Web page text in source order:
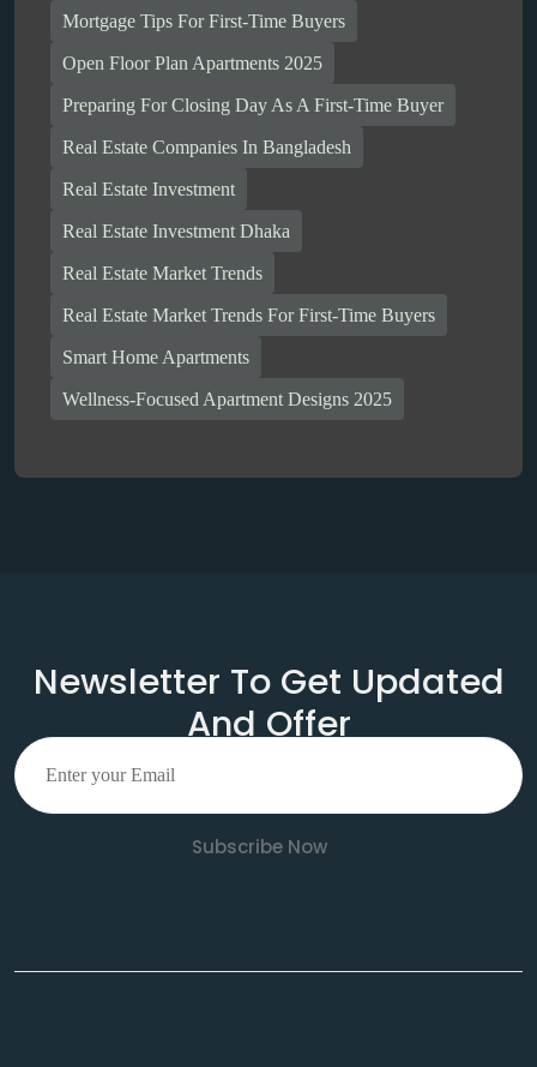
Mortgage Tips For First-Time Buyers
Open Floor Plan Apartments 2025
Preparing For Closing Day As A First-Time Buyer
Real Estate Companies In Bangladesh
Real Estate Investment
Real Estate Investment Dhaka
Real Estate Market Trends
Real Estate Market Trends For First-Time Buyers
Smart Home Apartments
Wellness-Focused Apartment Designs 2025
Newsletter To Get Updated
And Offer
Subscribe Now